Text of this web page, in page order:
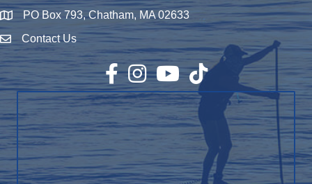
Map PO Box 793, Chatham, MA 02633
Envelope Icon
Contact Us
Facebook
InstagramYouTubeTikTok